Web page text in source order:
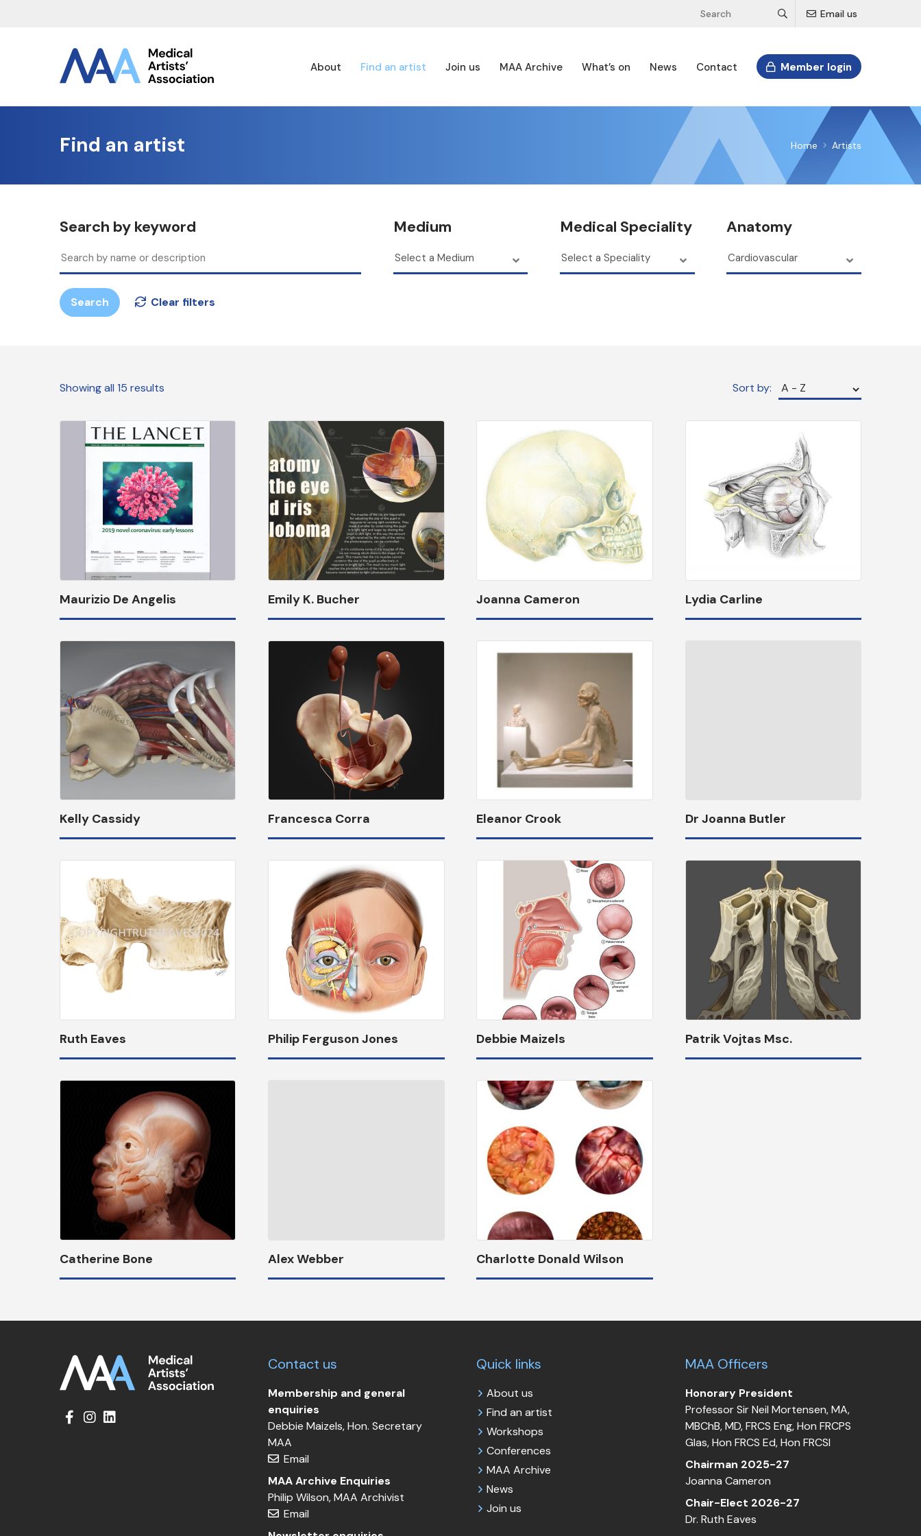
Email us
About Find an artist Join us MAA Archive What’s on News Contact Member login
Find an artist Home Artists
Search by keyword Medium
Select a Medium
Medical Speciality
Select a Speciality
Anatomy
Cardiovascular
Search Clear filters
Showing all 15 results Sort by:
Maurizio De Angelis Emily K. Bucher Joanna Cameron Lydia Carline
Kelly Cassidy Francesca Corra Eleanor Crook Dr Joanna Butler
Ruth Eaves Philip Ferguson Jones Debbie Maizels Patrik Vojtas Msc.
Catherine Bone Alex Webber Charlotte Donald Wilson
Contact us
Membership and general
enquiries
Debbie Maizels, Hon. Secretary
MAA
Email
MAA Archive Enquiries
Philip Wilson, MAA Archivist
Email
Quick links
About us
Find an artist
Workshops
Conferences
MAA Archive
News
Join us
MAA Officers
Honorary President
Professor Sir Neil Mortensen, MA,
MBChB, MD, FRCS Eng, Hon FRCPS
Glas, Hon FRCS Ed, Hon FRCSI
Chairman 2025-27
Joanna Cameron
Chair-Elect 2026-27
Dr. Ruth Eaves